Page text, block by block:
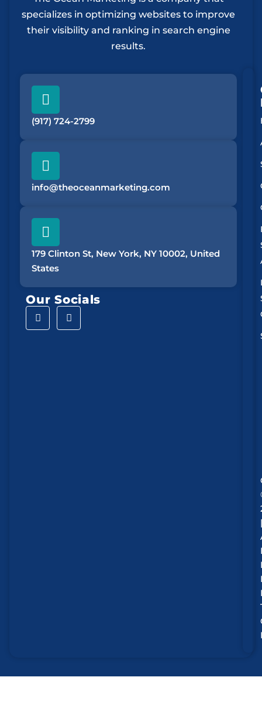
specializes in optimizing websites to improve
their visibility and ranking in search engine
results.
(917) 724-2799
info@theoceanmarketing.com
179 Clinton St, New York, NY 10002, United
States
Our Socials
|